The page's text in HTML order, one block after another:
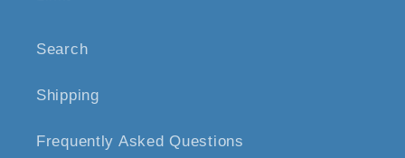
Search
Shipping
Frequently Asked Questions